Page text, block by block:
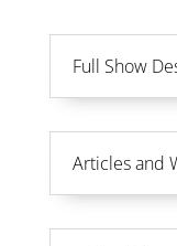
Full Show
Articles and